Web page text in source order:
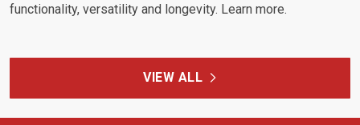
functionality, versatility and longevity. Learn more.
VIEW ALL